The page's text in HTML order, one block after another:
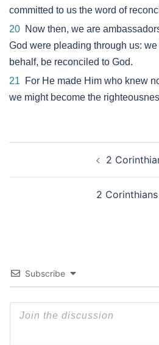
committed to us the word of
20 Now then, we are
God were pleading through us:
behalf, be reconciled to God.
21 For He made Him who knew
we might become the
2
2
Subscribe